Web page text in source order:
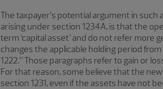
The taxpayer’s potential argument in such
arising under section 1234A, is that the
term ‘capital asset’ and do not refer more
changes the applicable holding period
1222.” Those paragraphs refer to gain or
For that reason, some believe that the
section 1231, even if the assets have not